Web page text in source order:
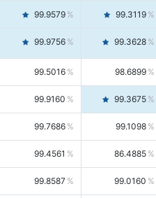
99.9579 99.3119
99.9756 99.3628
99.5016 98.6899
99.9160 99.3675
99.7686 99.1098
99.4561 86.4885
99.8587 99.0160